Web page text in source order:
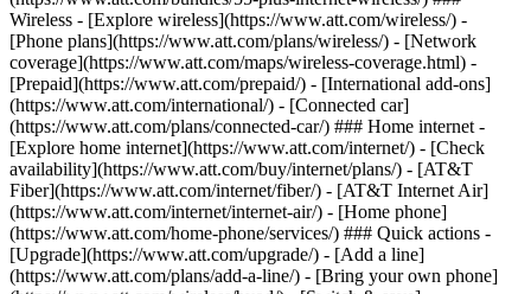
Wireless - [Explore wireless](https://www.att.com/wireless/) -
[Phone plans](https://www.att.com/plans/wireless/) - [Network
coverage](https://www.att.com/maps/wireless-coverage.html) -
[Prepaid](https://www.att.com/prepaid/) - [International add-ons]
(https://www.att.com/international/) - [Connected car]
(https://www.att.com/plans/connected-car/) ### Home internet -
[Explore home internet](https://www.att.com/internet/) - [Check
availability](https://www.att.com/buy/internet/plans/) - [AT&T
Fiber](https://www.att.com/internet/fiber/) - [AT&T Internet Air]
(https://www.att.com/internet/internet-air/) - [Home phone]
(https://www.att.com/home-phone/services/) ### Quick actions -
[Upgrade](https://www.att.com/upgrade/) - [Add a line]
(https://www.att.com/plans/add-a-line/) - [Bring your own phone]